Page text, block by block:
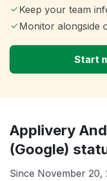
Keep your team
Monitor alongside
Start
Applivery
(Google)
Since November 20,